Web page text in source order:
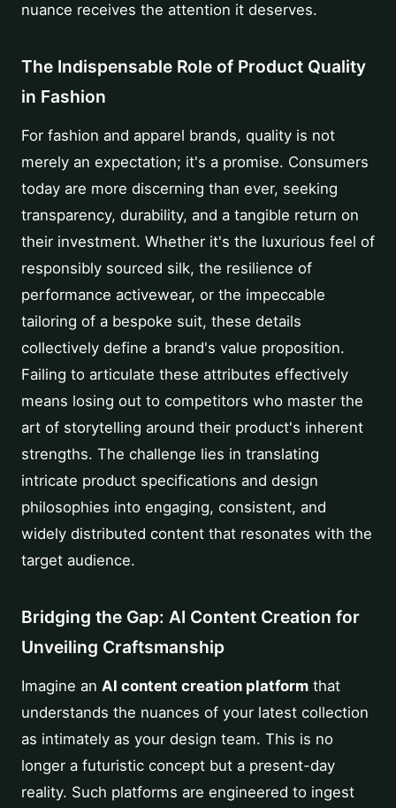
nuance receives the attention it deserves.
The Indispensable Role of Product Quality
in Fashion
For fashion and apparel brands, quality is not
merely an expectation; it's a promise. Consumers
today are more discerning than ever, seeking
transparency, durability, and a tangible return on
their investment. Whether it's the luxurious feel of
responsibly sourced silk, the resilience of
performance activewear, or the impeccable
tailoring of a bespoke suit, these details
collectively define a brand's value proposition.
Failing to articulate these attributes effectively
means losing out to competitors who master the
art of storytelling around their product's inherent
strengths. The challenge lies in translating
intricate product specifications and design
philosophies into engaging, consistent, and
widely distributed content that resonates with the
target audience.
Bridging the Gap: AI Content Creation for
Unveiling Craftsmanship
Imagine an AI content creation platform that
understands the nuances of your latest collection
as intimately as your design team. This is no
longer a futuristic concept but a present-day
reality. Such platforms are engineered to ingest